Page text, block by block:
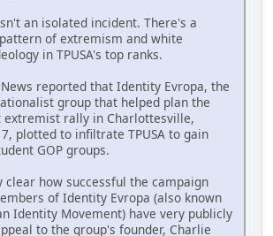
an isolated incident. There's a
of extremism and white
in TPUSA's top ranks.
reported that Identity Evropa, the
group that helped plan the
extremist rally in Charlottesville,
plotted to infiltrate TPUSA to gain
GOP groups.
how successful the campaign
of Identity Evropa (also known
Identity Movement) have very publicly
to the group's founder, Charlie